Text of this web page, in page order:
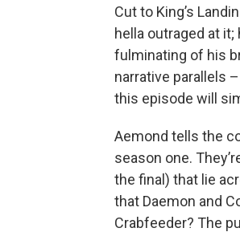
Cut to King’s
hella outraged at
fulminating of his
narrative parallels
this episode will
Aemond tells the
season one.
the final) that lie
that Daemon and
Crabfeeder? The